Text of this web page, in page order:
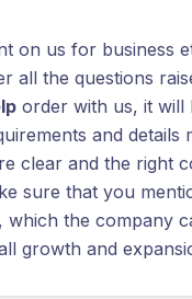
on us for business
all the questions
order with us, it will
and details
clear and the right
sure that you
which the company
growth and